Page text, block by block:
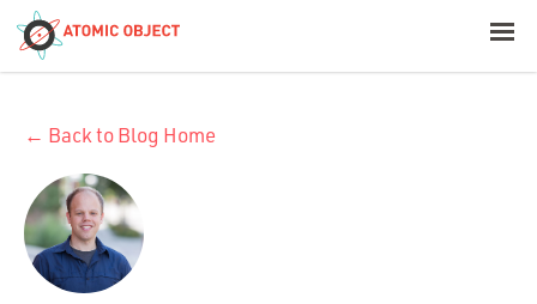
← Back to Blog Home